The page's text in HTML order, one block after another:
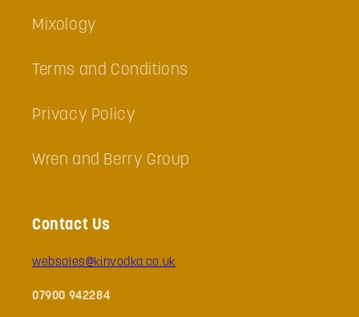
Mixology
Terms and Conditions
Privacy Policy
Wren and Berry Group
Contact Us
websales@kinvodka.co.uk
07900 942284